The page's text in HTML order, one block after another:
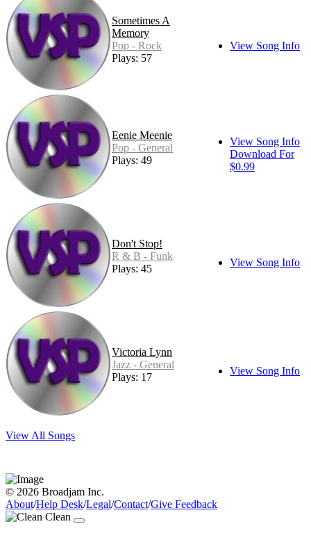
Sometimes A
Memory
Pop - Rock
Plays: 57
View Song Info
Eenie Meenie
Pop - General
Plays: 49
View Song Info
Download For
$0.99
Don't Stop!
R & B - Funk
Plays: 45
View Song Info
Victoria Lynn
Jazz - General
Plays: 17
View Song Info
View All Songs
© 2026 Broadjam Inc.
About/Help Desk/Legal/Contact/Give Feedback